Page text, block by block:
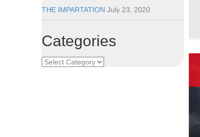
THE IMPARTATION July 23, 2020
Categories
Categories